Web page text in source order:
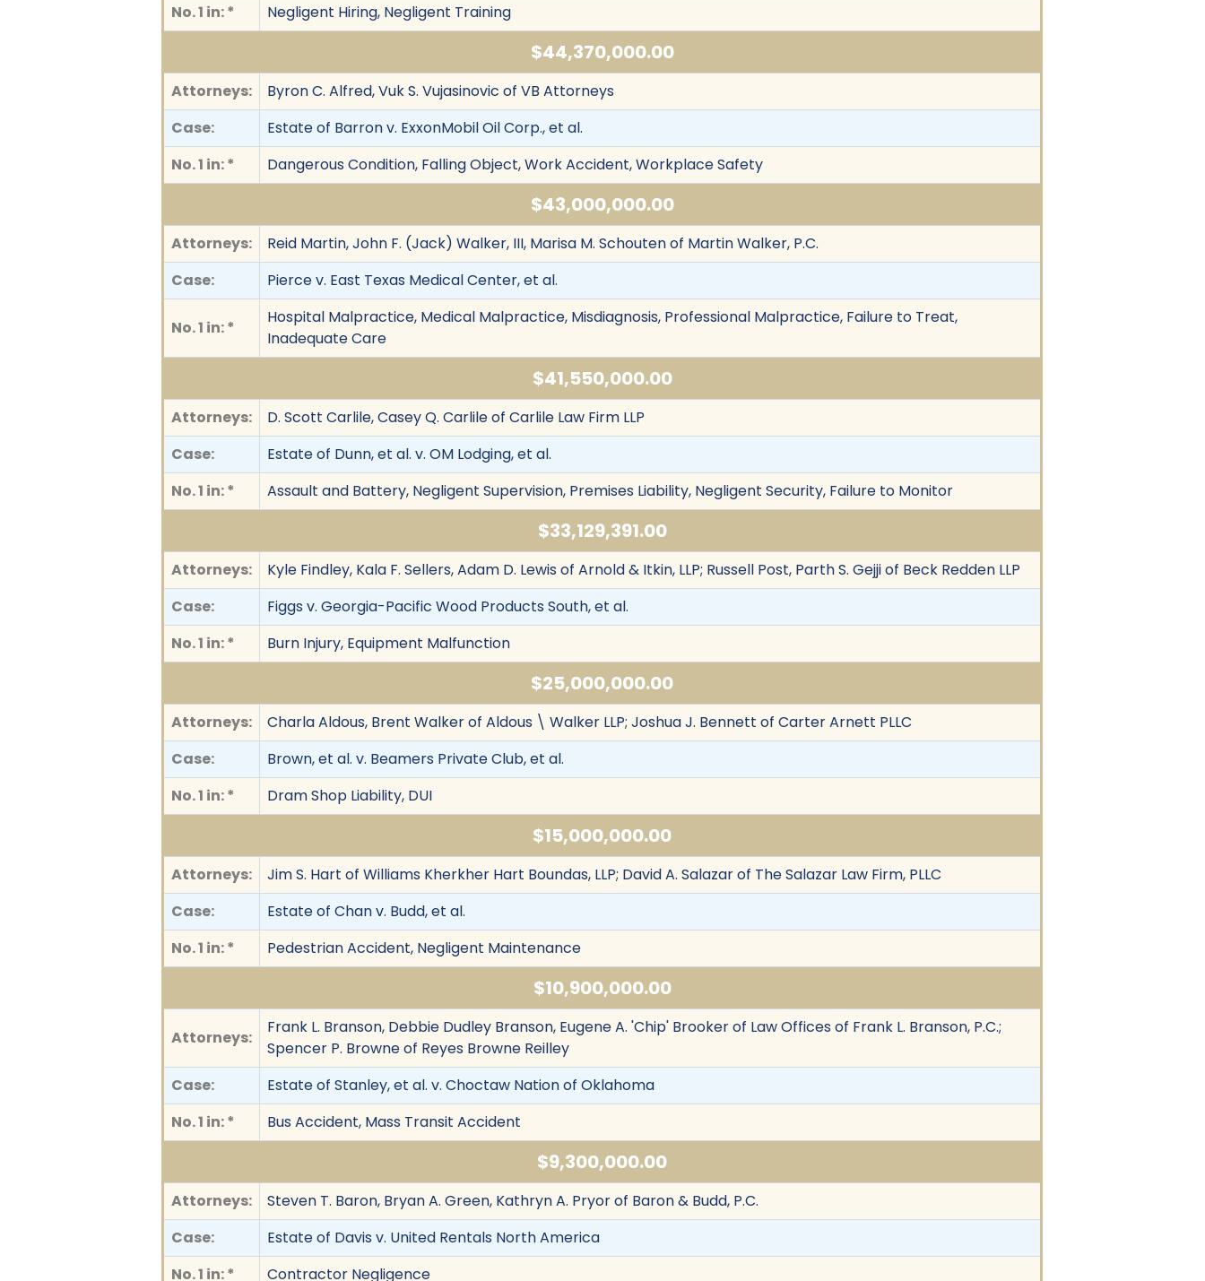
No. 1 in: *
Negligent Hiring, Negligent Training
$44,370,000.00
Attorneys:
Byron C. Alfred, Vuk S. Vujasinovic of VB Attorneys
Case:
Estate of Barron v. ExxonMobil Oil Corp., et al.
No. 1 in: *
Dangerous Condition, Falling Object, Work Accident, Workplace Safety
$43,000,000.00
Attorneys:
Reid Martin, John F. (Jack) Walker, III, Marisa M. Schouten of Martin Walker, P.C.
Case:
Pierce v. East Texas Medical Center, et al.
No. 1 in: *
Hospital Malpractice, Medical Malpractice, Misdiagnosis, Professional Malpractice, Failure to Treat,
Inadequate Care
$41,550,000.00
Attorneys:
D. Scott Carlile, Casey Q. Carlile of Carlile Law Firm LLP
Case:
Estate of Dunn, et al. v. OM Lodging, et al.
No. 1 in: *
Assault and Battery, Negligent Supervision, Premises Liability, Negligent Security, Failure to Monitor
$33,129,391.00
Attorneys:
Kyle Findley, Kala F. Sellers, Adam D. Lewis of Arnold & Itkin, LLP; Russell Post, Parth S. Gejji of Beck Redden LLP
Case:
Figgs v. Georgia-Pacific Wood Products South, et al.
No. 1 in: *
Burn Injury, Equipment Malfunction
$25,000,000.00
Attorneys:
Charla Aldous, Brent Walker of Aldous \ Walker LLP; Joshua J. Bennett of Carter Arnett PLLC
Case:
Brown, et al. v. Beamers Private Club, et al.
No. 1 in: *
Dram Shop Liability, DUI
$15,000,000.00
Attorneys:
Jim S. Hart of Williams Kherkher Hart Boundas, LLP; David A. Salazar of The Salazar Law Firm, PLLC
Case:
Estate of Chan v. Budd, et al.
No. 1 in: *
Pedestrian Accident, Negligent Maintenance
$10,900,000.00
Attorneys:
Frank L. Branson, Debbie Dudley Branson, Eugene A. 'Chip' Brooker of Law Offices of Frank L. Branson, P.C.;
Spencer P. Browne of Reyes Browne Reilley
Case:
Estate of Stanley, et al. v. Choctaw Nation of Oklahoma
No. 1 in: *
Bus Accident, Mass Transit Accident
$9,300,000.00
Attorneys:
Steven T. Baron, Bryan A. Green, Kathryn A. Pryor of Baron & Budd, P.C.
Case:
Estate of Davis v. United Rentals North America
No. 1 in: *
Contractor Negligence